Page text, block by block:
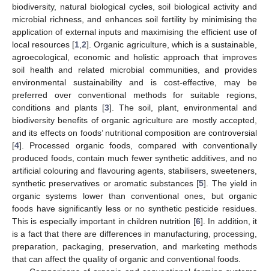
biodiversity, natural biological cycles, soil biological activity and
microbial richness, and enhances soil fertility by minimising the
application of external inputs and maximising the efficient use of
local resources [1 ,2]. Organic agriculture, which is a sustainable,
agroecological, economic and holistic approach that improves
soil health and related microbial communities, and provides
environmental sustainability and is cost-effective, may be
preferred over conventional methods for suitable regions,
conditions and plants [3]. The soil, plant, environmental and
biodiversity benefits of organic agriculture are mostly accepted,
and its effects on foods’ nutritional composition are controversial
[4]. Processed organic foods, compared with conventionally
produced foods, contain much fewer synthetic additives, and no
artificial colouring and flavouring agents, stabilisers, sweeteners,
synthetic preservatives or aromatic substances [5]. The yield in
organic systems lower than conventional ones, but organic
foods have significantly less or no synthetic pesticide residues.
This is especially important in children nutrition [6]. In addition, it
is a fact that there are differences in manufacturing, processing,
preparation, packaging, preservation, and marketing methods
that can affect the quality of organic and conventional foods.